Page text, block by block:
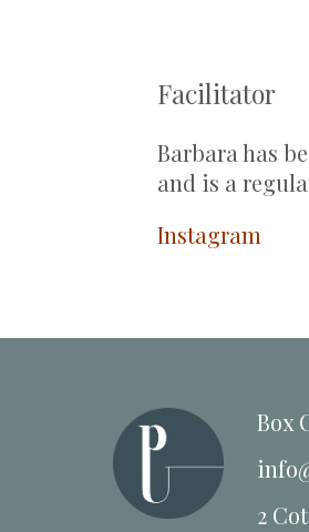
Facilitator
Barbara has
and is a
Instagram
Box
2